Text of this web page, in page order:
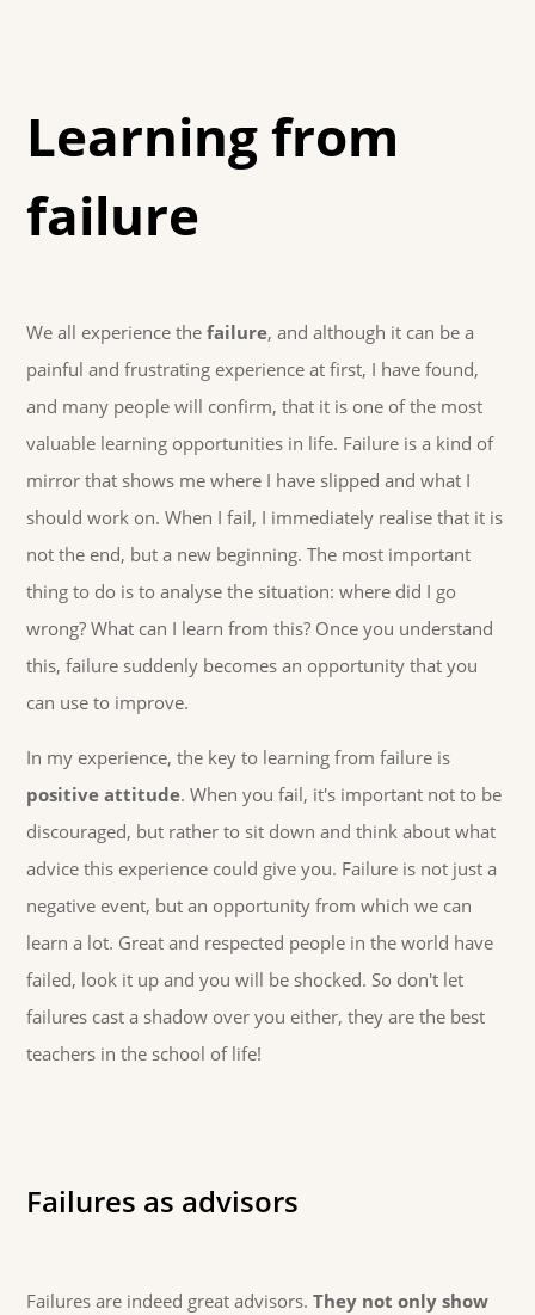
Learning from
failure
We all experience thefailure, and although it can be a
painful and frustrating experience at first, I have found,
and many people will confirm, that it is one of the most
valuable learning opportunities in life. Failure is a kind of
mirror that shows me where I have slipped and what I
should work on. When I fail, I immediately realise that it is
not the end, but a new beginning. The most important
thing to do is to analyse the situation: where did I go
wrong? What can I learn from this? Once you understand
this, failure suddenly becomes an opportunity that you
can use to improve.
In my experience, the key to learning from failure is
positive attitude. When you fail, it's important not to be
discouraged, but rather to sit down and think about what
advice this experience could give you. Failure is not just a
negative event, but an opportunity from which we can
learn a lot. Great and respected people in the world have
failed, look it up and you will be shocked. So don't let
failures cast a shadow over you either, they are the best
teachers in the school of life!
Failures as advisors
Failures are indeed great advisors.They not only show